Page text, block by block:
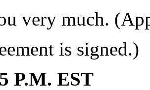
very much.
is signed.)
P.M. EST